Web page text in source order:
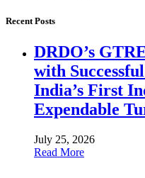
Recent Posts
DRDO’s
with
India’s First
Expendable
July 25, 2026
Read More